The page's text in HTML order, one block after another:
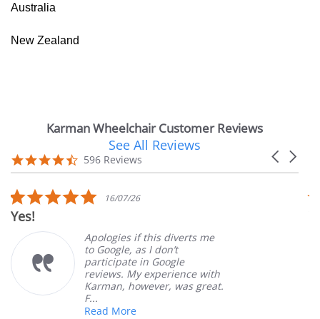
Australia
New Zealand
Karman Wheelchair Customer Reviews
carousel
Carousel
4.7
star
596 Reviews
See All Reviews
5.0
star
16/07/26
Yes!
Apologies if this diverts me
to Google, as I don’t
participate in Google
reviews. My experience with
Karman, however, was great.
F...
Read More